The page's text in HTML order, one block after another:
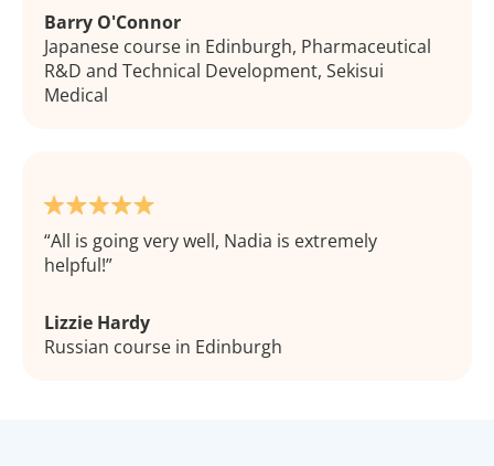
Barry O'Connor
Japanese course in Edinburgh, Pharmaceutical
R&D and Technical Development, Sekisui
Medical
All is going very well, Nadia is extremely
helpful!
Lizzie Hardy
Russian course in Edinburgh